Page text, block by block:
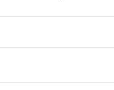
Boston